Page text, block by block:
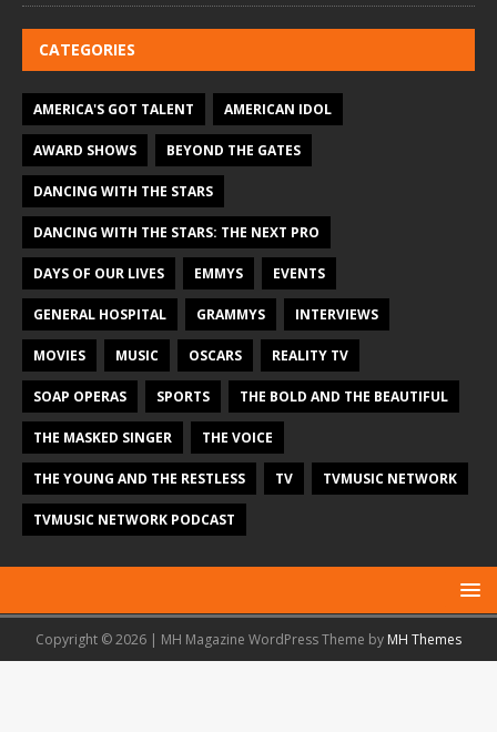
CATEGORIES
AMERICA'S GOT TALENT AMERICAN IDOL
AWARD SHOWS BEYOND THE GATES
DANCING WITH THE STARS
DANCING WITH THE STARS: THE NEXT PRO
DAYS OF OUR LIVES EMMYS EVENTS
GENERAL HOSPITAL GRAMMYS INTERVIEWS
MOVIES MUSIC OSCARS REALITY TV
SOAP OPERAS SPORTS THE BOLD AND THE BEAUTIFUL
THE MASKED SINGER THE VOICE
THE YOUNG AND THE RESTLESS TV TVMUSIC NETWORK
TVMUSIC NETWORK PODCAST
Copyright © 2026 | MH Magazine WordPress Theme by MH Themes